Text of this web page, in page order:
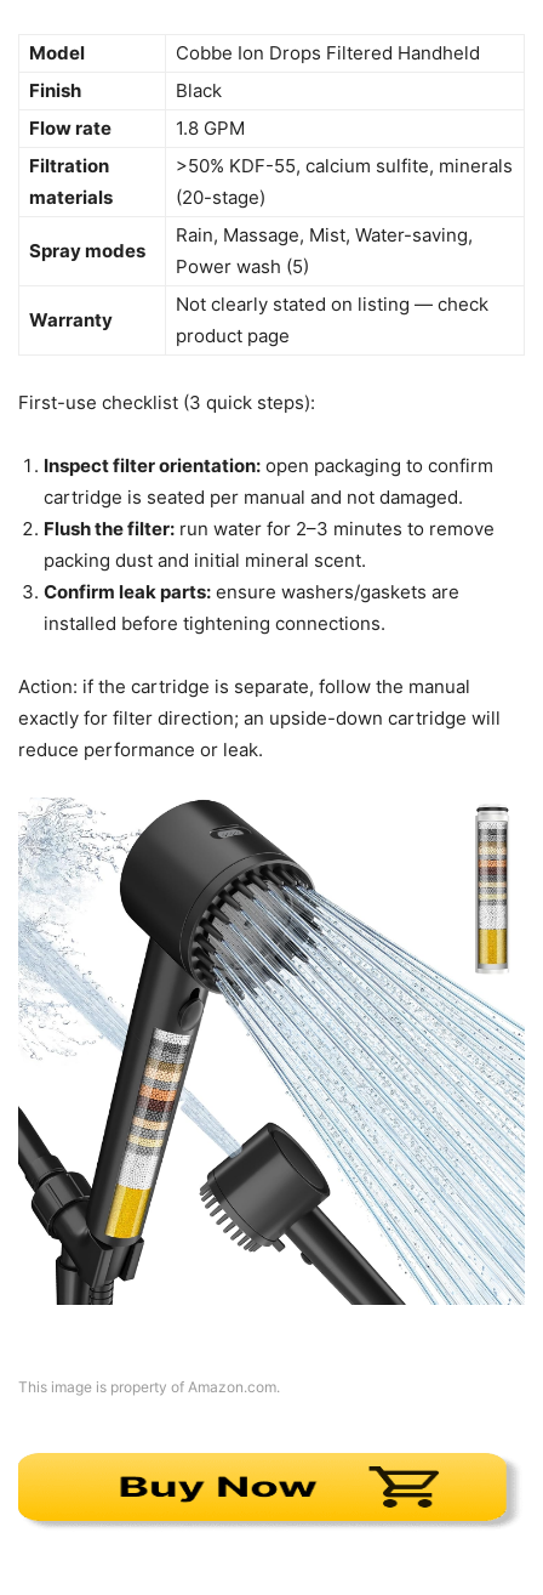
Model
Cobbe Ion Drops Filtered Handheld
Finish
Black
Flow rate
1.8 GPM
Filtration
materials
>50% KDF-55, calcium sulfite, minerals
(20-stage)
Spray modes
Rain, Massage, Mist, Water-saving,
Power wash (5)
Warranty
Not clearly stated on listing — check
product page
First-use checklist (3 quick steps):
Inspect filter orientation: open packaging to confirm
cartridge is seated per manual and not damaged.
Flush the filter: run water for 2–3 minutes to remove
packing dust and initial mineral scent.
Confirm leak parts: ensure washers/gaskets are
installed before tightening connections.
Action: if the cartridge is separate, follow the manual
exactly for filter direction; an upside-down cartridge will
reduce performance or leak.
This image is property of Amazon.com.